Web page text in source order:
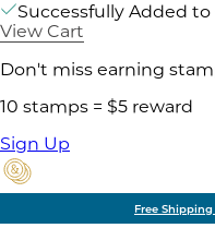
Successfully Added to
View Cart
Don't miss earning
10 stamps = $5 reward
Sign Up
Free